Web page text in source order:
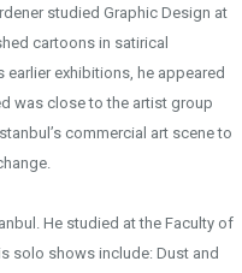
studied Graphic Design at
cartoons in satirical
exhibitions, he appeared
was close to the artist group
commercial art scene to
He studied at the Faculty of
solo shows include: Dust and